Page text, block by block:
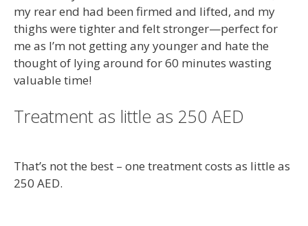
my rear end had been firmed and lifted, and my
thighs were tighter and felt stronger—perfect for
me as I’m not getting any younger and hate the
thought of lying around for 60 minutes wasting
valuable time!
Treatment as little as 250 AED
That’s not the best – one treatment costs as little as
250 AED.